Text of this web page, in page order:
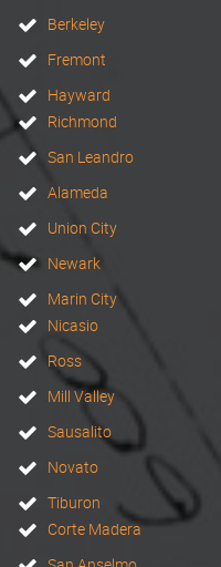
Berkeley
Fremont
Hayward
Richmond
San Leandro
Alameda
Union City
Newark
Marin City
Nicasio
Ross
Mill Valley
Sausalito
Novato
Tiburon
Corte Madera